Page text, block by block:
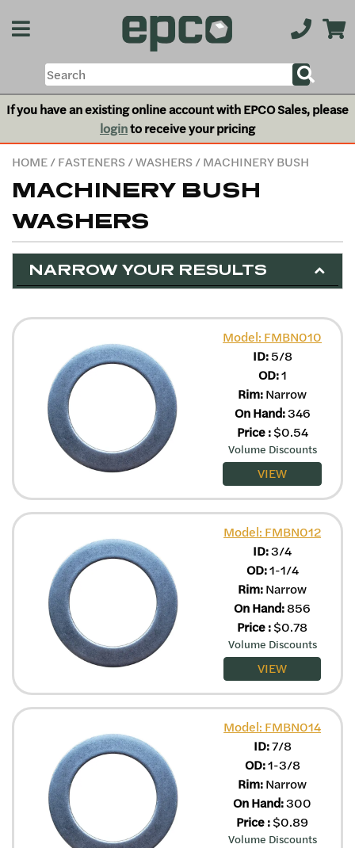
If you have an existing online account with EPCO Sales, please
loginto receive your pricing
HOME/FASTENERS/WASHERS/ MACHINERY BUSH
MACHINERY BUSH
WASHERS
NARROW YOUR RESULTS
Model: FMBN010
ID:5/8
OD:1
Rim:Narrow
On Hand:346
Price: $0.54
Volume Discounts
VIEW
Model: FMBN012
ID:3/4
OD:1-1/4
Rim:Narrow
On Hand:856
Price:$0.78
Volume Discounts
VIEW
Model: FMBN014
ID:7/8
OD:1-3/8
Rim:Narrow
On Hand:300
Price:$0.89
Volume Discounts